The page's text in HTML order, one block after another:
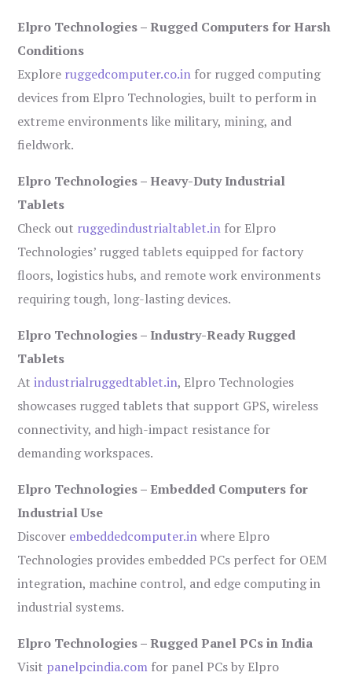
Elpro Technologies – Rugged Computers for Harsh
Conditions
Explore ruggedcomputer.co.in for rugged computing
devices from Elpro Technologies, built to perform in
extreme environments like military, mining, and
fieldwork.
Elpro Technologies – Heavy-Duty Industrial
Tablets
Check out ruggedindustrialtablet.in for Elpro
Technologies’ rugged tablets equipped for factory
floors, logistics hubs, and remote work environments
requiring tough, long-lasting devices.
Elpro Technologies – Industry-Ready Rugged
Tablets
Atindustrialruggedtablet.in, Elpro Technologies
showcases rugged tablets that support GPS, wireless
connectivity, and high-impact resistance for
demanding workspaces.
Elpro Technologies – Embedded Computers for
Industrial Use
Discover embeddedcomputer.inwhere Elpro
Technologies provides embedded PCs perfect for OEM
integration, machine control, and edge computing in
industrial systems.
Elpro Technologies – Rugged Panel PCs in India
Visit panelpcindia.com for panel PCs by Elpro